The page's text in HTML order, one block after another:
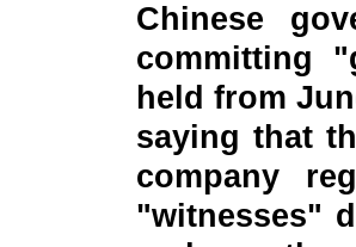
Chinese
committing
held from
saying that
company
"witnesses"